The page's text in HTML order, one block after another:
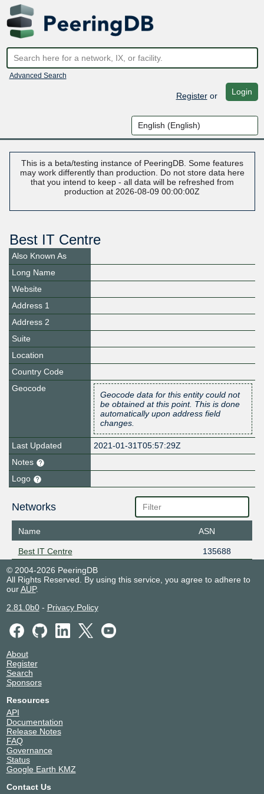
Advanced Search
Registeror Login
This is a beta/testing instance of PeeringDB. Some features
may work differently than production. Do not store data here
that you intend to keep - all data will be refreshed from
production at 2026-08-09 00:00:00Z
Best IT Centre
Also Known As
Long Name
Website
Address 1
Address 2
Suite
Location
Country Code
Geocode
Geocode data for this entity could not
be obtained at this point. This is done
automatically upon address field
changes.
Last Updated
2021-01-31T05:57:29Z
Notes
Logo
Networks
Name ASN
Best IT Centre
135688
© 2004-2026 PeeringDB
All Rights Reserved. By using this service, you agree to adhere to
ourAUP.
2.81.0b0- Privacy Policy
About
Register
Search
Sponsors
Resources
API
Documentation
Release Notes
FAQ
Governance
Status
Google Earth KMZ
Contact Us